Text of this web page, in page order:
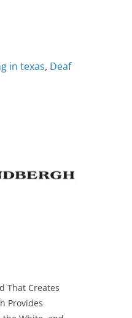
in texas, Deaf
That Creates
Provides